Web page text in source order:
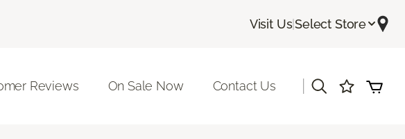
Visit Us|Select Store
Reviews On Sale Now Contact Us